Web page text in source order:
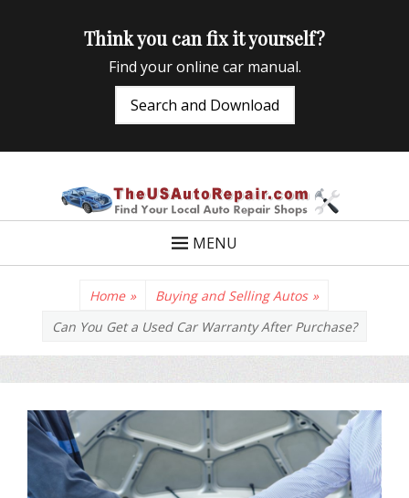
Think you can fix it yourself?
Find your online car manual.
Search and Download
MENU
Home » Buying and Selling Autos »
Can You Get a Used Car Warranty After Purchase?